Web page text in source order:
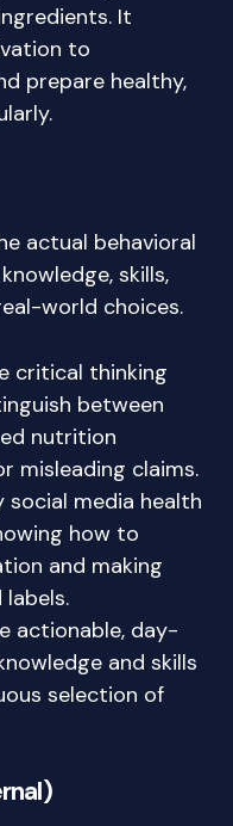
It
to
prepare healthy,
actual behavioral
skills,
world choices.
critical thinking
between
nutrition
misleading claims.
social media health
how to
and making
actionable, day-
and skills
selection of